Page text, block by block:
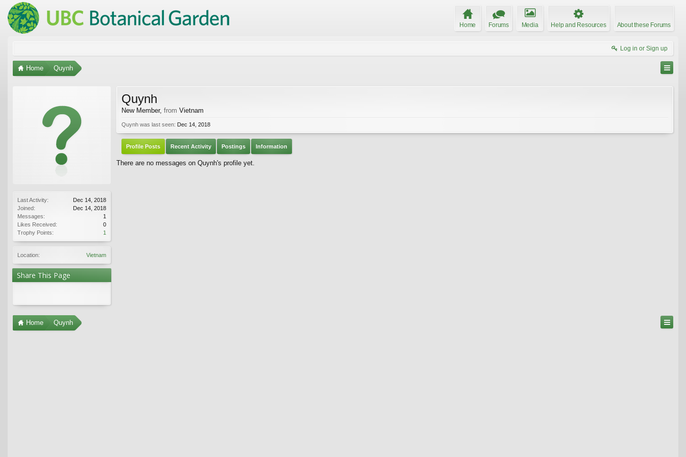
Home Forums Media Help and Resources About these Forums
Log in or Sign up
Home Quynh
Last Activity:
Dec 14, 2018
Joined:
Dec 14, 2018
Messages:
1
Likes Received:
0
Trophy Points:
1
Location: Vietnam
Share This Page
Quynh
New Member, from Vietnam
Quynh was last seen: Dec 14, 2018
Profile Posts Recent Activity Postings Information
There are no messages on Quynh's profile yet.
Home Quynh